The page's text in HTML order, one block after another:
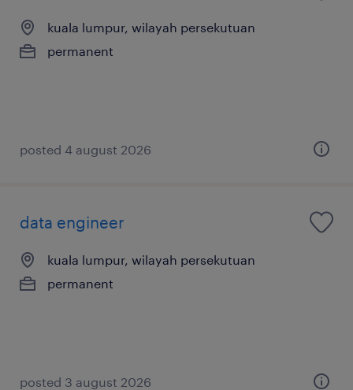
kuala lumpur, wilayah persekutuan
permanent
posted 4 august 2026
data engineer
kuala lumpur, wilayah persekutuan
permanent
posted 3 august 2026